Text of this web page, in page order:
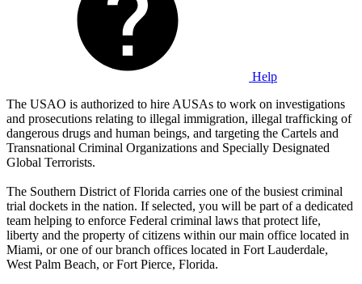
Help
The USAO is authorized to hire AUSAs to work on investigations
and prosecutions relating to illegal immigration, illegal trafficking of
dangerous drugs and human beings, and targeting the Cartels and
Transnational Criminal Organizations and Specially Designated
Global Terrorists.
The Southern District of Florida carries one of the busiest criminal
trial dockets in the nation. If selected, you will be part of a dedicated
team helping to enforce Federal criminal laws that protect life,
liberty and the property of citizens within our main office located in
Miami, or one of our branch offices located in Fort Lauderdale,
West Palm Beach, or Fort Pierce, Florida.